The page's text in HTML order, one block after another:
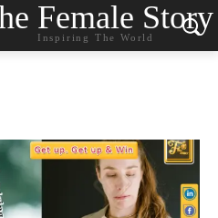
Female Story
Inspiring The World